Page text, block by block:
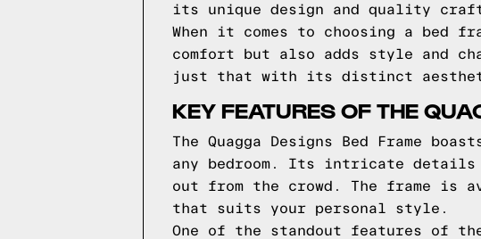
its unique design and quality
When it comes to choosing a
comfort but also adds style and
just that with its distinct
KEY FEATURES OF THE
The Quagga Designs Bed Frame
any bedroom. Its intricate details
out from the crowd. The frame is
that suits your personal style.
One of the standout features of